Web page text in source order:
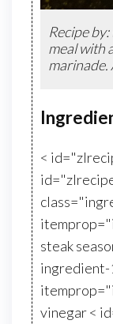
Recipe
meal with
marinade.
<
steak
vinegar <